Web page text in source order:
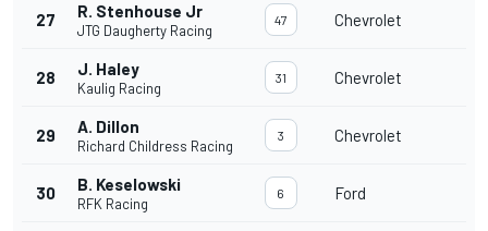
27 R. Stenhouse Jr
JTG Daugherty Racing
47 Chevrolet
28 J. Haley
Kaulig Racing
31 Chevrolet
29 A. Dillon
Richard Childress Racing
3 Chevrolet
30 B. Keselowski
RFK Racing
6 Ford